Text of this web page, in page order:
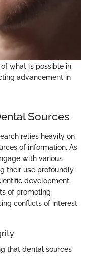
what is possible in
advancement in
Sources
relies heavily on
of information. As
with various
their use profoundly
development.
of promoting
conflicts of interest
that dental sources